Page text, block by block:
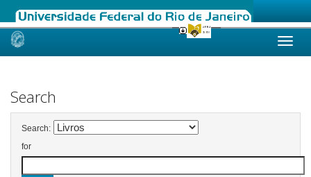
Skip
Search
Search:
for